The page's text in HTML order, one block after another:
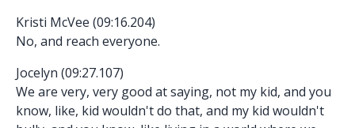
Kristi McVee (09:16.204)
No, and reach everyone.
Jocelyn (09:27.107)
We are very, very good at saying, not my kid, and you
know, like, kid wouldn't do that, and my kid wouldn't